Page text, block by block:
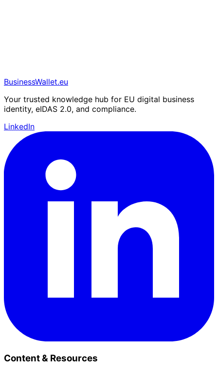
BusinessWallet.eu
Your trusted knowledge hub for EU digital business
identity, eIDAS 2.0, and compliance.
LinkedIn
Content & Resources